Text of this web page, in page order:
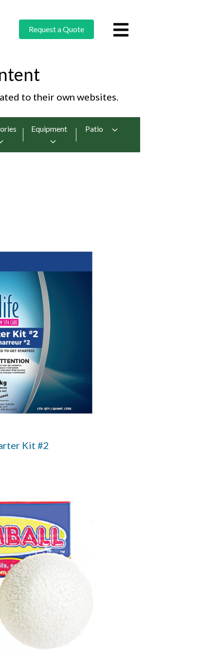
Request a Quote
to their own websites.
Equipment Patio
Kit #2